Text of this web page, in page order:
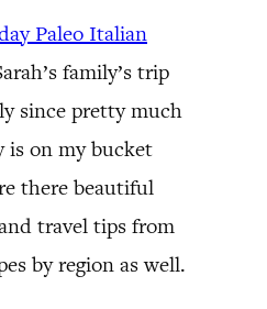
Paleo Italian
family’s trip
since pretty much
is on my bucket
there beautiful
travel tips from
by region as well.